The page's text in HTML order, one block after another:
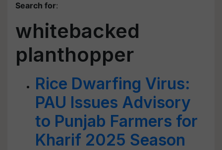
Search for:
whitebacked
planthopper
Rice Dwarfing Virus:
PAU Issues Advisory
to Punjab Farmers for
Kharif 2025 Season